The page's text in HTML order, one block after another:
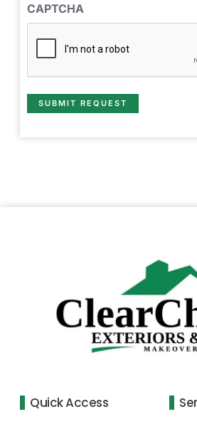
CAPTCHA
SUBMIT REQUEST
Quick Access